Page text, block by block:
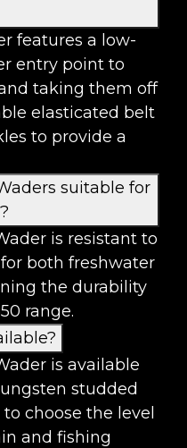
features a low-
entry point to
taking them off
elasticated belt
to provide a
suitable for
is resistant to
both freshwater
the durability
range.
is available
studded
choose the level
and fishing